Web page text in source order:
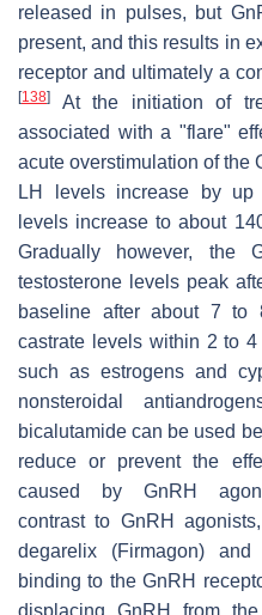
released in pulses, but
present, and this results in
receptor and ultimately a
[138]
At the initiation of
associated with a "flare"
acute overstimulation of the
LH levels increase by up
levels increase to about
Gradually however, the
testosterone levels peak
baseline after about 7
castrate levels within 2 to 4
such as estrogens and
nonsteroidal
bicalutamide can be used
reduce or prevent the
caused by GnRH
contrast to GnRH
degarelix (Firmagon)
binding to the GnRH
displacing GnRH from